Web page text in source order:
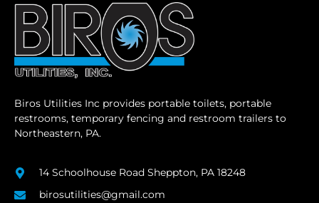
Biros Utilities Inc provides portable toilets, portable
restrooms, temporary fencing and restroom trailers to
Northeastern, PA.
14 Schoolhouse Road Sheppton, PA 18248
birosutilities@gmail.com